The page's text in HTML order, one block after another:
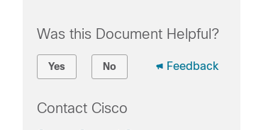
Was this Document Helpful?
Yes No Feedback
Contact Cisco